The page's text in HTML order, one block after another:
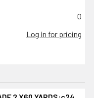
0
Log in for pricing